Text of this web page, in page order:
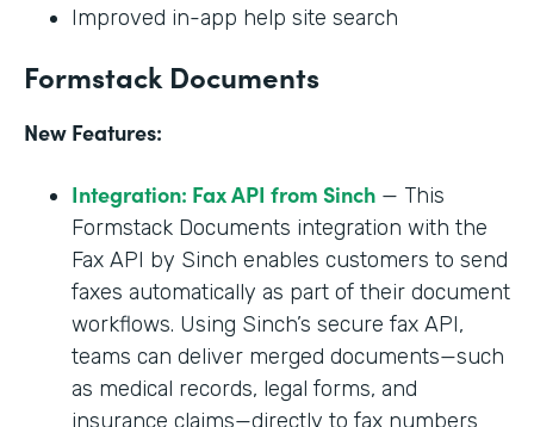
Improved in-app help site search
Formstack Documents
New Features:
Integration: Fax API from Sinch — This
Formstack Documents integration with the
Fax API by Sinch enables customers to send
faxes automatically as part of their document
workflows. Using Sinch’s secure fax API,
teams can deliver merged documents—such
as medical records, legal forms, and
insurance claims—directly to fax numbers